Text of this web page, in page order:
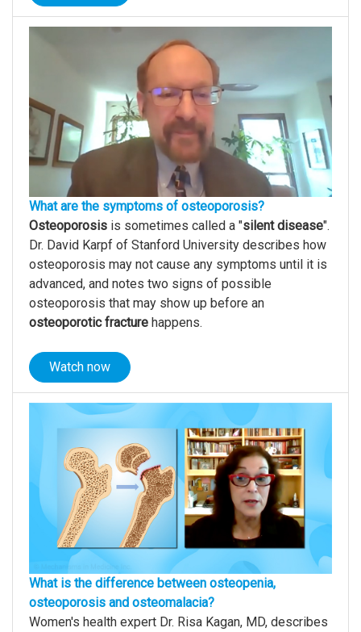
What are the symptoms of osteoporosis?
Osteoporosis is sometimes called a "silent disease".
Dr. David Karpf of Stanford University describes how
osteoporosis may not cause any symptoms until it is
advanced, and notes two signs of possible
osteoporosis that may show up before an
osteoporotic fracture happens.
Watch now
What is the difference between osteopenia,
osteoporosis and osteomalacia?
Women's health expert Dr. Risa Kagan, MD, describes